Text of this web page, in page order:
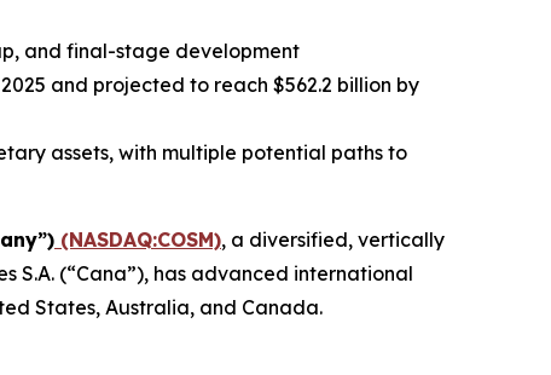
and final-stage development
and projected to reach $562.2 billion by
assets, with multiple potential paths to
(NASDAQ:COSM), a diversified, vertically
(“Cana”), has advanced international
States, Australia, and Canada.